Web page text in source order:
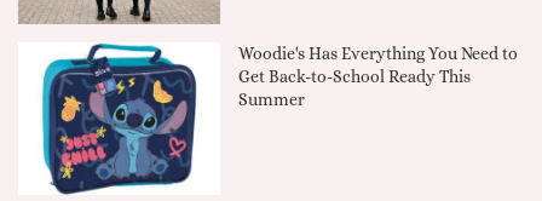
Woodie's Has Everything You Need to
Get Back-to-School Ready This
Summer